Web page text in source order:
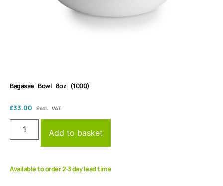
Bagasse Bowl 8oz (1000)
£33.00 Excl. VAT
Add to basket
Available to order 2-3 day lead time